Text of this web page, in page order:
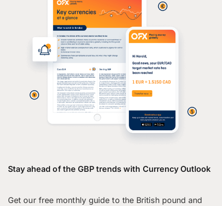
Stay ahead of the GBP trends with Currency Outlook
Get our free monthly guide to the British pound and